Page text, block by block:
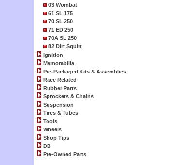
03 Wombat
61 SL 175
70 SL 250
71 ED 250
70A SL 250
82 Dirt Squirt
Ignition
Memorabilia
Pre-Packaged Kits & Assemblies
Race Related
Rubber Parts
Sprockets & Chains
Suspension
Tires & Tubes
Tools
Wheels
Shop Tips
DB
Pre-Owned Parts